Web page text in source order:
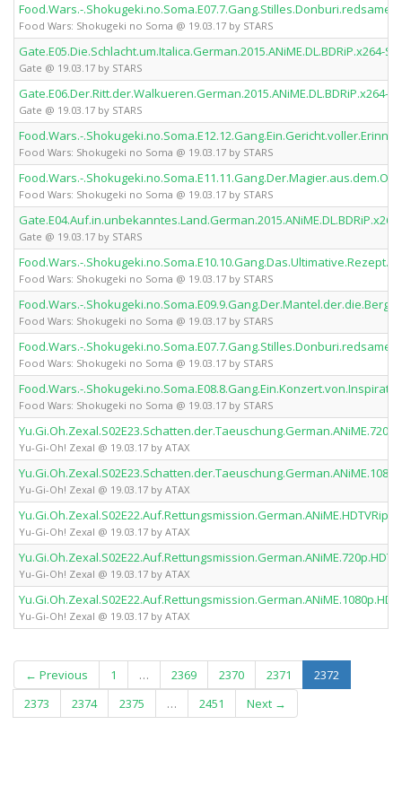
Food.Wars.-
Food Wars: Shokugeki no Soma @ 19.03.17 by STARS
Gate.E05.Die.Schlacht.um.Italica.German.2015.ANiME.DL.BDRiP.x264-
Gate @ 19.03.17 by STARS
Gate.E06.Der.Ritt.der.Walkueren.German.2015.ANiME.DL.BDRiP.x264-
Gate @ 19.03.17 by STARS
Food.Wars.-
Food Wars: Shokugeki no Soma @ 19.03.17 by STARS
Food.Wars.-
Food Wars: Shokugeki no Soma @ 19.03.17 by STARS
Gate.E04.Auf.in.unbekanntes.Land.German.2015.ANiME.DL.BDRiP.x264-
Gate @ 19.03.17 by STARS
Food.Wars.-
Food Wars: Shokugeki no Soma @ 19.03.17 by STARS
Food.Wars.-
Food Wars: Shokugeki no Soma @ 19.03.17 by STARS
Food.Wars.-
Food Wars: Shokugeki no Soma @ 19.03.17 by STARS
Food.Wars.-
Food Wars: Shokugeki no Soma @ 19.03.17 by STARS
Yu-Gi-Oh! Zexal @ 19.03.17 by ATAX
Yu-Gi-Oh! Zexal @ 19.03.17 by ATAX
Yu-Gi-Oh! Zexal @ 19.03.17 by ATAX
Yu-Gi-Oh! Zexal @ 19.03.17 by ATAX
Yu-Gi-Oh! Zexal @ 19.03.17 by ATAX
← Previous 1 … 2369 2370 2371 2372
2373
2374 2375 … 2451 Next →